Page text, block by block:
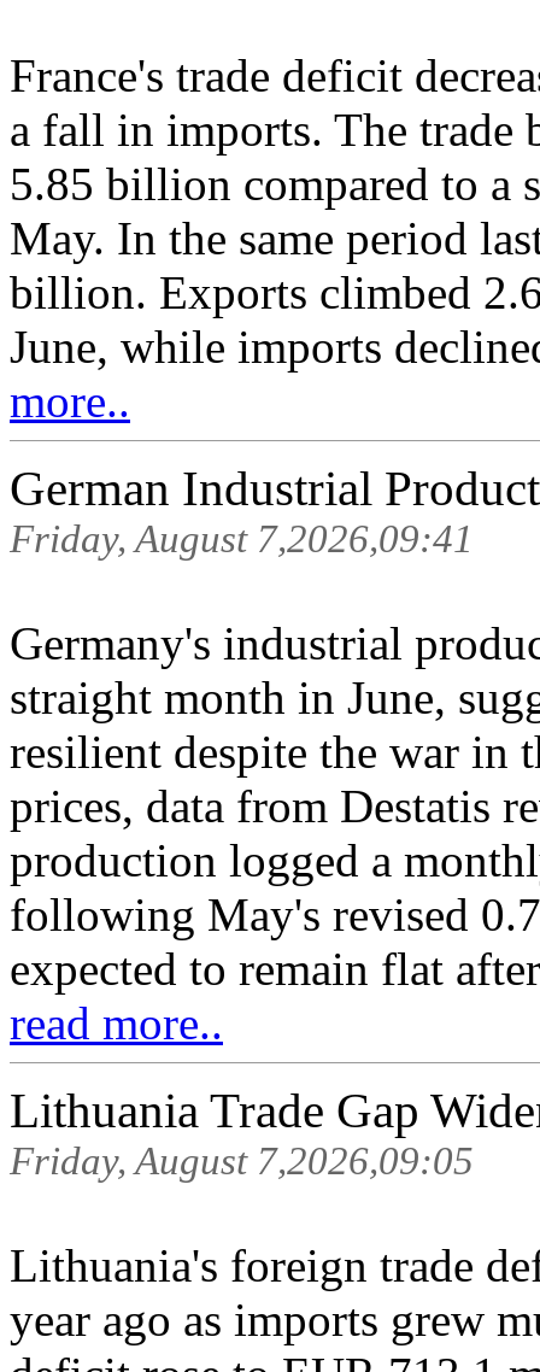
France's trade deficit
a fall in imports. The trade
5.85 billion compared to
May. In the same period
billion. Exports climbed
June, while imports
more..
German Industrial
Friday, August 7,2026,09:41
Germany's industrial
straight month in June,
resilient despite the war in
prices, data from Destatis
production logged a
following May's revised
expected to remain flat
read more..
Lithuania Trade Gap
Friday, August 7,2026,09:05
Lithuania's foreign trade
year ago as imports grew